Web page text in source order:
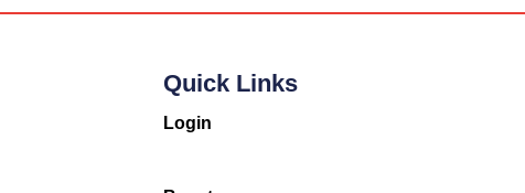
Quick Links
Login